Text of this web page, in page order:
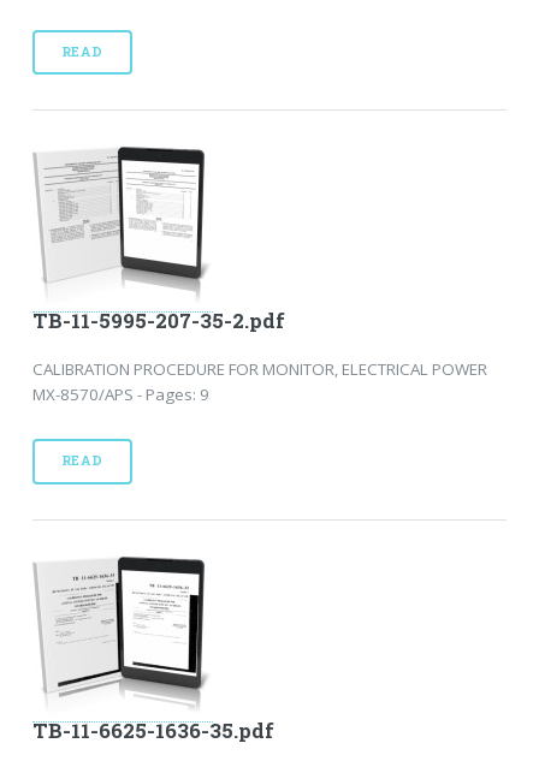
READ
TB-11-5995-207-35-2.pdf
CALIBRATION PROCEDURE FOR MONITOR, ELECTRICAL POWER
MX-8570/APS - Pages: 9
READ
TB-11-6625-1636-35.pdf